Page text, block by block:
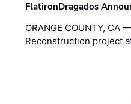
FlatironDragados
ORANGE COUNTY,
Reconstruction project